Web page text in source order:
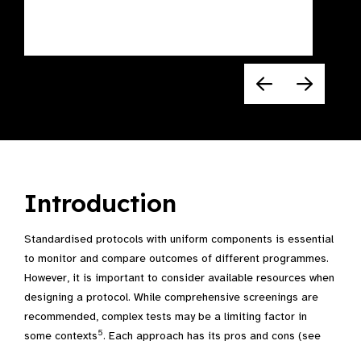
Introduction
Standardised protocols with uniform components is essential
to monitor and compare outcomes of different programmes.
However, it is important to consider available resources when
designing a protocol. While comprehensive screenings are
recommended, complex tests may be a limiting factor in
some contexts5. Each approach has its pros and cons (see